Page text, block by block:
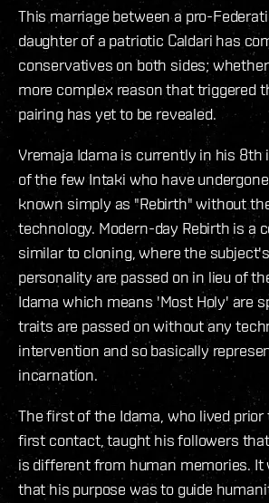
This marriage between a pro-
daughter of a patriotic Caldari has
conservatives on both sides;
more complex reason that triggered
pairing has yet to be revealed.
Vremaja Idama is currently in his 8th
of the few Intaki who have
known simply as "Rebirth" without
technology. Modern-day Rebirth is a
similar to cloning, where the
personality are passed on in lieu of
Idama which means 'Most Holy' are
traits are passed on without any
intervention and so basically
incarnation.
The first of the Idama, who lived
first contact, taught his followers
is different from human memories. It
that his purpose was to guide